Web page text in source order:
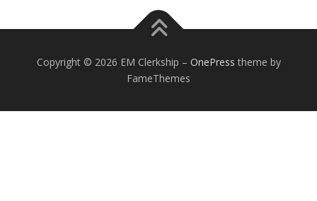
Copyright © 2026 EM Clerkship – OnePress theme by
FameThemes